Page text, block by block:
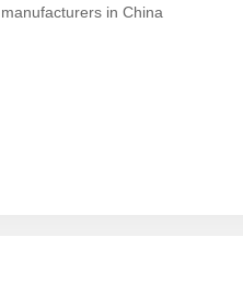
manufacturers in China